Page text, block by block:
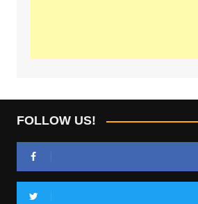
FOLLOW US!